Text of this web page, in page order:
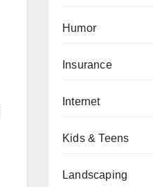
Humor
Insurance
Internet
Kids & Teens
Landscaping